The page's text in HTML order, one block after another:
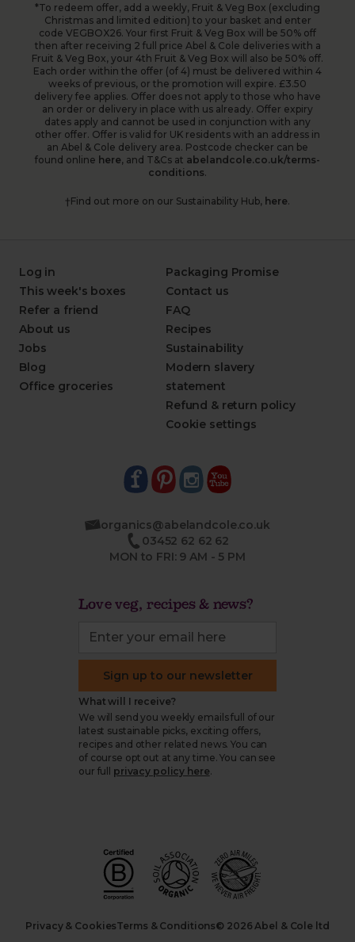
*To redeem offer, add a weekly, Fruit & Veg Box (excluding
Christmas and limited edition) to your basket and enter
code VEGBOX26. Your first Fruit & Veg Box will be 50% off
then after receiving 2 full price Abel & Cole deliveries with a
Fruit & Veg Box, your 4th Fruit & Veg Box will also be 50% off.
Each order within the offer (of 4) must be delivered within 4
weeks of previous, or the promotion will expire. £3.50
delivery fee applies. Offer does not apply to those who have
an order or delivery in place with us already. Offer expiry
dates apply and cannot be used in conjunction with any
other offer. Offer is valid for UK residents with an address in
an Abel & Cole delivery area. Postcode checker can be
found online here, and T&Cs at abelandcole.co.uk/terms-
conditions.
†Find out more on our Sustainability Hub, here.
Log in
This week's boxes
Refer a friend
About us
Jobs
Blog
Office groceries
Packaging Promise
Contact us
FAQ
Recipes
Sustainability
Modern slavery
statement
Refund & return policy
Cookie settings
organics@abelandcole.co.uk
03452 62 62 62
MON to FRI: 9 AM - 5 PM
Love veg, recipes & news?
Sign up to our newsletter
What will I receive?
We will send you weekly emails full of our
latest sustainable picks, exciting offers,
recipes and other related news. You can
of course opt out at any time. You can see
our full
privacy policy here.
Privacy & CookiesTerms & Conditions© 2026 Abel & Cole ltd